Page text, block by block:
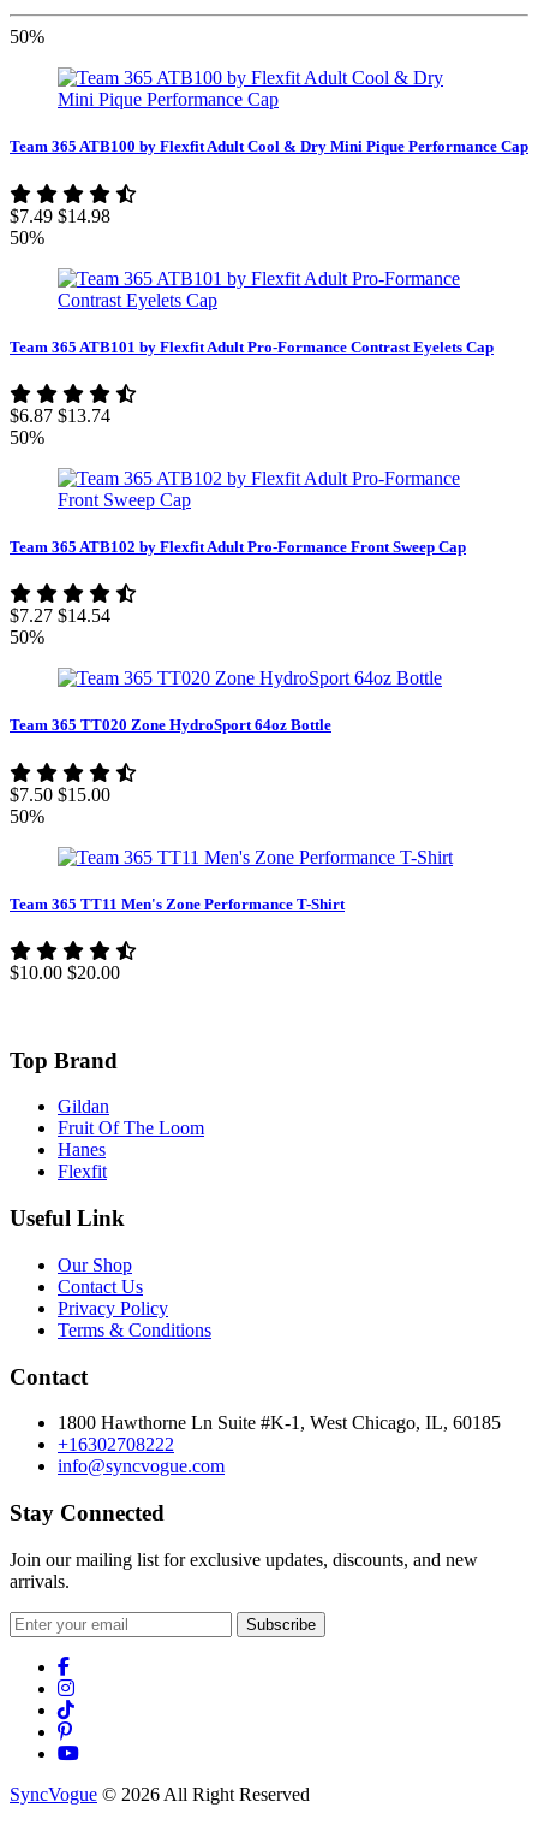
50%
Team 365 ATB100 by Flexfit Adult Cool & Dry Mini Pique Performance Cap
$7.49 $14.98
50%
Team 365 ATB101 by Flexfit Adult Pro-Formance Contrast Eyelets Cap
$6.87 $13.74
50%
Team 365 ATB102 by Flexfit Adult Pro-Formance Front Sweep Cap
$7.27 $14.54
50%
Team 365 TT020 Zone HydroSport 64oz Bottle
$7.50 $15.00
50%
Team 365 TT11 Men's Zone Performance T-Shirt
$10.00 $20.00
Top Brand
Gildan
Fruit Of The Loom
Hanes
Flexfit
Useful Link
Our Shop
Contact Us
Privacy Policy
Terms & Conditions
Contact
1800 Hawthorne Ln Suite #K-1, West Chicago, IL, 60185
+16302708222
info@syncvogue.com
Stay Connected
Join our mailing list for exclusive updates, discounts, and new
arrivals.
Subscribe
SyncVogue © 2026 All Right Reserved